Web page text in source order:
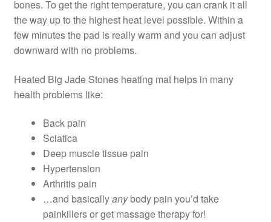
bones. To get the right temperature, you can crank it all
the way up to the highest heat level possible. Within a
few minutes the pad is really warm and you can adjust
downward with no problems.
Heated Big Jade Stones heating mat helps in many
health problems like:
Back pain
Sciatica
Deep muscle tissue pain
Hypertension
Arthritis pain
…and basicallyanybody pain you’d take
painkillers or get massage therapy for!